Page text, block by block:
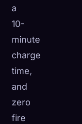
a
10-
minute
charge
time,
and
zero
fire